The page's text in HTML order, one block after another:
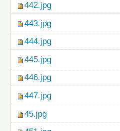
442.jpg
443.jpg
444.jpg
445.jpg
446.jpg
447.jpg
45.jpg